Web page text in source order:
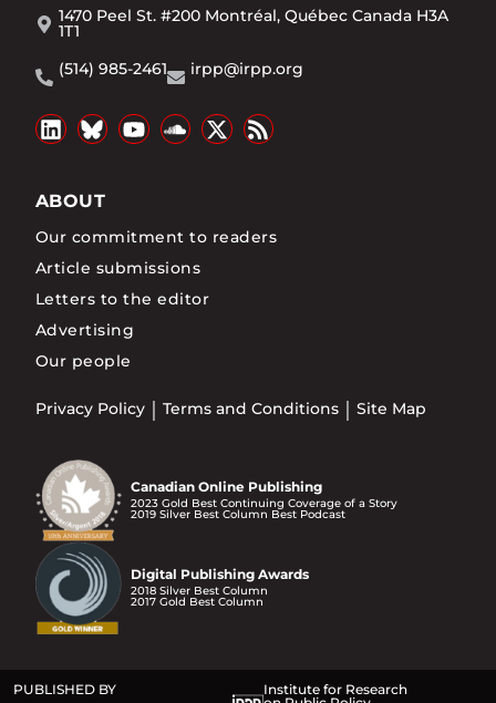
1470 Peel St. #200 Montréal, Québec Canada H3A
1T1
(514) 985-2461
irpp@irpp.org
ABOUT
Our commitment to readers
Article submissions
Letters to the editor
Advertising
Our people
Privacy Policy Terms and Conditions Site Map
Canadian Online Publishing
2023 Gold Best Continuing Coverage of a Story
2019 Silver Best Column Best Podcast
Digital Publishing Awards
2018 Silver Best Column
2017 Gold Best Column
PUBLISHED BY
Institute for Research